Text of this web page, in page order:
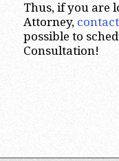
Thus, if you are
Attorney, contact
possible to
Consultation!